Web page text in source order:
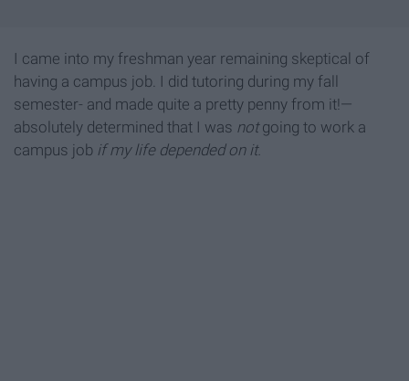
I came into my freshman year remaining skeptical of
having a campus job. I did tutoring during my fall
semester- and made quite a pretty penny from it!—
absolutely determined that I was notgoing to work a
campus job if my life depended on it.